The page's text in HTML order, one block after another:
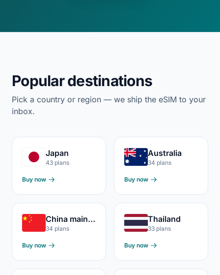
Popular destinations
Pick a country or region — we ship the eSIM to your
inbox.
Japan
43 plans
Buy now
Australia
34 plans
Buy now
China mainland
34 plans
Buy now
Thailand
33 plans
Buy now